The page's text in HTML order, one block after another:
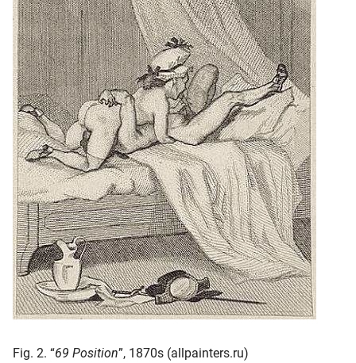
Fig. 2. “69 Position”, 1870s (allpainters.ru)